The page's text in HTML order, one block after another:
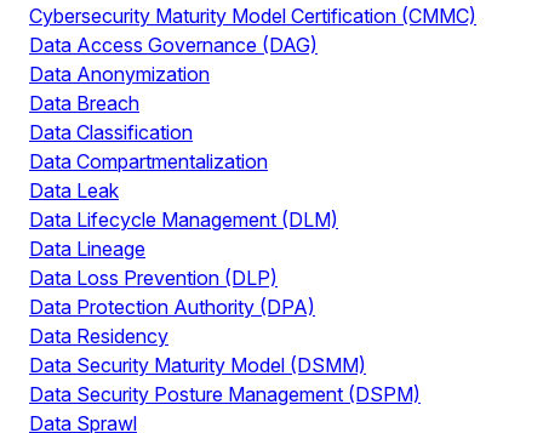
Cybersecurity Maturity Model Certification (CMMC)
Data Access Governance (DAG)
Data Anonymization
Data Breach
Data Classification
Data Compartmentalization
Data Leak
Data Lifecycle Management (DLM)
Data Lineage
Data Loss Prevention (DLP)
Data Protection Authority (DPA)
Data Residency
Data Security Maturity Model (DSMM)
Data Security Posture Management (DSPM)
Data Sprawl